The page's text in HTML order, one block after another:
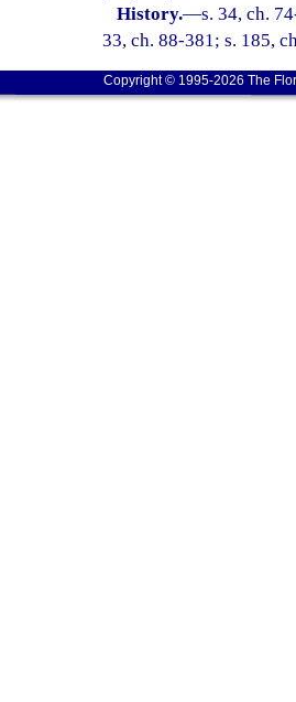
History.—s. 34, ch.
33, ch. 88-381; s. 185,
Copyright © 1995-2026 The